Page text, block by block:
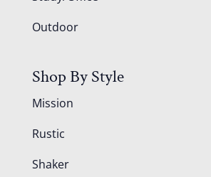
Outdoor
Shop By Style
Mission
Rustic
Shaker